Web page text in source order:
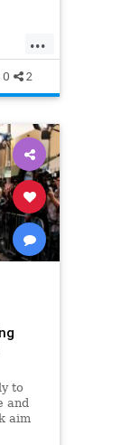
its
...
0 2
to
and
aim